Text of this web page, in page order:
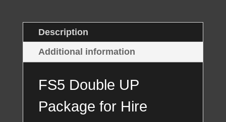
Description
Additional information
FS5 Double UP
Package for Hire